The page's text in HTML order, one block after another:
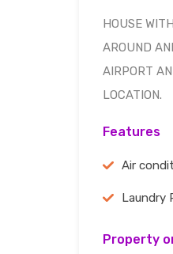
HOUSE
AROUND
AIRPORT
LOCATION.
Features
Air
Laundry
Property